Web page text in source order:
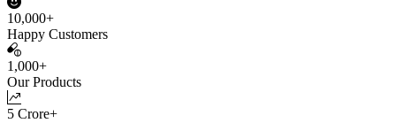
10,000+
Happy Customers
1,000+
Our Products
5 Crore+